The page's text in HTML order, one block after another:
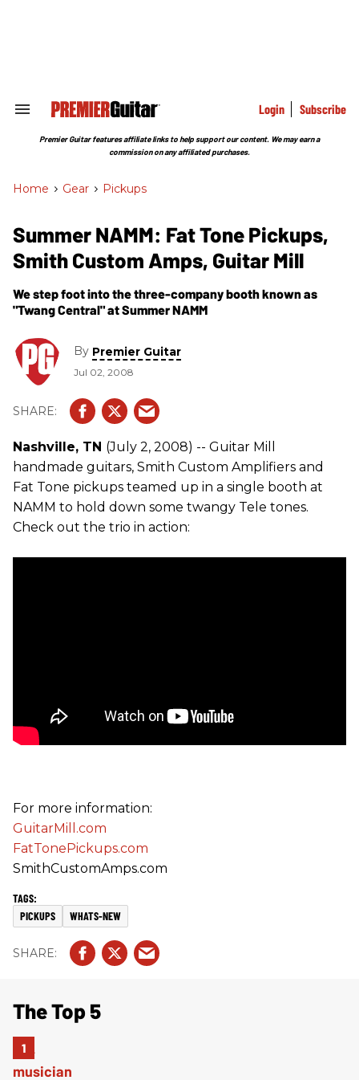
Search
Section
Login Subscribe
Premier Guitar features affiliate links to help support our content. We may earn a
commission on any affiliated purchases.
Home > Gear > Pickups
Summer NAMM: Fat Tone Pickups,
Smith Custom Amps, Guitar Mill
We step foot into the three-company booth known as
"Twang Central" at Summer NAMM
By Premier Guitar
Jul 02, 2008
Nashville, TN (July 2, 2008) -- Guitar Mill
handmade guitars, Smith Custom Amplifiers and
Fat Tone pickups teamed up in a single booth at
NAMM to hold down some twangy Tele tones.
Check out the trio in action:
For more information:
GuitarMill.com
FatTonePickups.com
SmithCustomAmps.com
PICKUPS WHATS-NEW
The Top 5